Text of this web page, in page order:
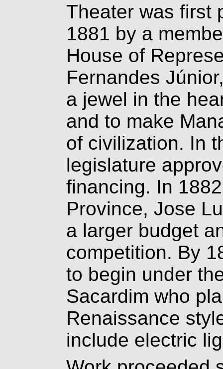
Theater was first
1881 by a
House of
Fernandes
a jewel in the
and to make
of civilization. In
legislature
financing. In
Province, Jose
a larger budget
competition. By
to begin under
Sacardim who
Renaissance
include electric